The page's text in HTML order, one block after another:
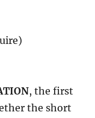
, the first
the short